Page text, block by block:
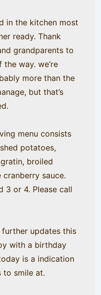
in the kitchen most
ready. Thank
grandparents to
way. we’re
more than the
but that’s
menu consists
potatoes,
broiled
cranberry sauce.
3 or 4. Please call
updates this
with a birthday
is a indication
to smile at.